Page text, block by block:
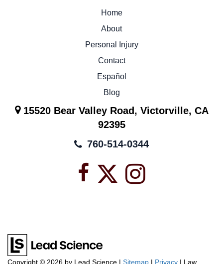
Home
About
Personal Injury
Contact
Español
Blog
15520 Bear Valley Road, Victorville, CA
92395
760-514-0344
Facebook
X
Copyright © 2026 by Lead Science Sitemap Privacy | Law